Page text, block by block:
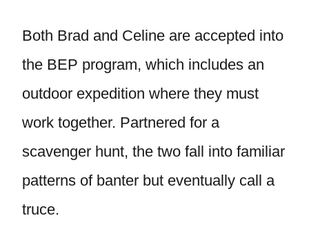
Both Brad and Celine are accepted into
the BEP program, which includes an
outdoor expedition where they must
work together. Partnered for a
scavenger hunt, the two fall into familiar
patterns of banter but eventually call a
truce.